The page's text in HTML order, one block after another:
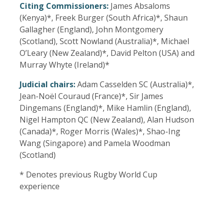
Citing Commissioners: James Absaloms
(Kenya)*, Freek Burger (South Africa)*, Shaun
Gallagher (England), John Montgomery
(Scotland), Scott Nowland (Australia)*, Michael
O’Leary (New Zealand)*, David Pelton (USA) and
Murray Whyte (Ireland)*
Judicial chairs:Adam Casselden SC (Australia)*,
Jean-Noël Couraud (France)*, Sir James
Dingemans (England)*, Mike Hamlin (England),
Nigel Hampton QC (New Zealand), Alan Hudson
(Canada)*, Roger Morris (Wales)*, Shao-Ing
Wang (Singapore) and Pamela Woodman
(Scotland)
* Denotes previous Rugby World Cup
experience